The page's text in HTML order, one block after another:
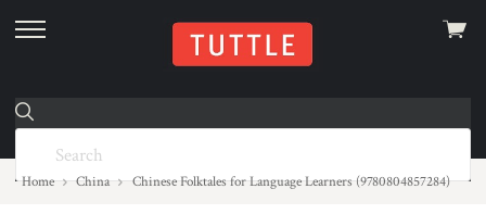
skip
menu
View
Home China Chinese Folktales for Language Learners (9780804857284)